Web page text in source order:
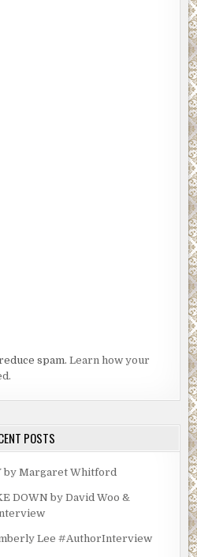
spam.Learn how your
POSTS
by Margaret Whitford
DOWN by David Woo &
Lee #AuthorInterview